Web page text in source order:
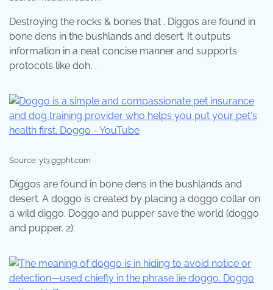
Destroying the rocks & bones that . Diggos are found in
bone dens in the bushlands and desert. It outputs
information in a neat concise manner and supports
protocols like doh, .
Source: yt3.ggpht.com
Diggos are found in bone dens in the bushlands and
desert. A doggo is created by placing a doggo collar on
a wild diggo. Doggo and pupper save the world (doggo
and pupper, 2):